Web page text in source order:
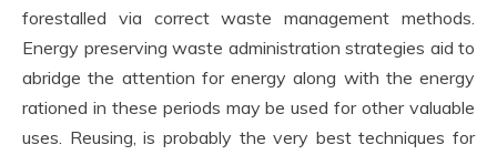
forestalled via correct waste management methods.
Energy preserving waste administration strategies aid to
abridge the attention for energy along with the energy
rationed in these periods may be used for other valuable
uses. Reusing, is probably the very best techniques for